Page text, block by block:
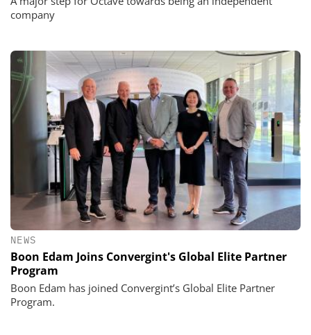
company
NEWS
Boon Edam Joins Convergint's Global Elite Partner
Program
Boon Edam has joined Convergint’s Global Elite Partner
Program.